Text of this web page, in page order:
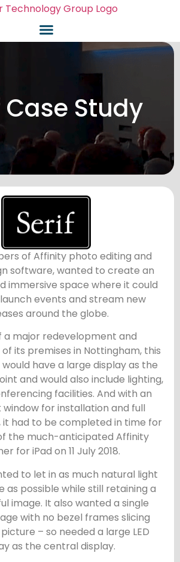
Case Study
of Affinity photo editing and
software, wanted to create an
immersive space where it could
events and stream new
around the globe.
a major redevelopment and
its premises in Nottingham, this
have a large display as the
and would also include lighting,
facilities. And with an
for installation and full
had to be completed in time for
the much-anticipated Affinity
for iPad on 11 July 2018.
to let in as much natural light
as possible while still retaining a
image. It also wanted a single
with no bezel frames slicing
– so needed a large LED
as the central display.